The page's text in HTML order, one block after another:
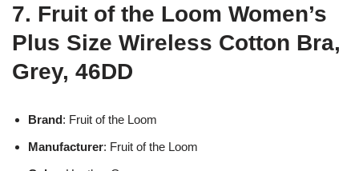
7. Fruit of the Loom Women’s
Plus Size Wireless Cotton Bra,
Grey, 46DD
Brand: Fruit of the Loom
Manufacturer: Fruit of the Loom